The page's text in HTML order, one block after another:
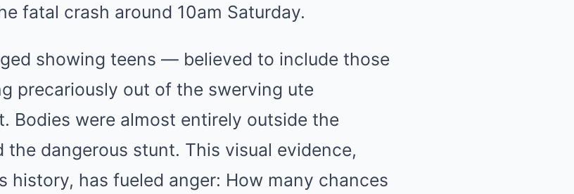
fatal crash around 10am Saturday.
showing teens — believed to include those
precariously out of the swerving ute
Bodies were almost entirely outside the
the dangerous stunt. This visual evidence,
history, has fueled anger: How many chances